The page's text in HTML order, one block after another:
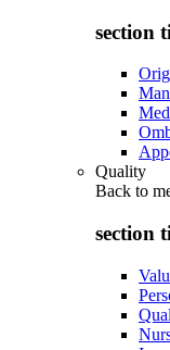
section
Quality
Back to
section